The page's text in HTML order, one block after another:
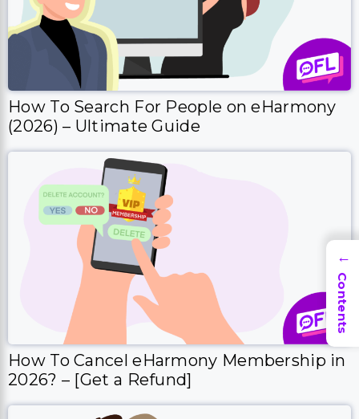
How To Search For People on eHarmony
(2026) – Ultimate Guide
How To Cancel eHarmony Membership in
2026? – [Get a Refund]
→
Contents